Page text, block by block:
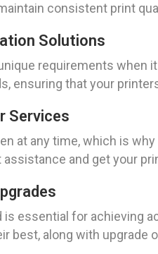
consistent print
Solutions
requirements
ensuring that your
Services
at any time, which is
and get your
is essential for achieving
best, along with upgrade